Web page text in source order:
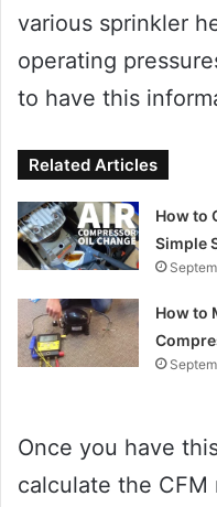
various sprinkler
operating
to have this
Related Articles
How to
Simple
How to
Once you have
calculate the